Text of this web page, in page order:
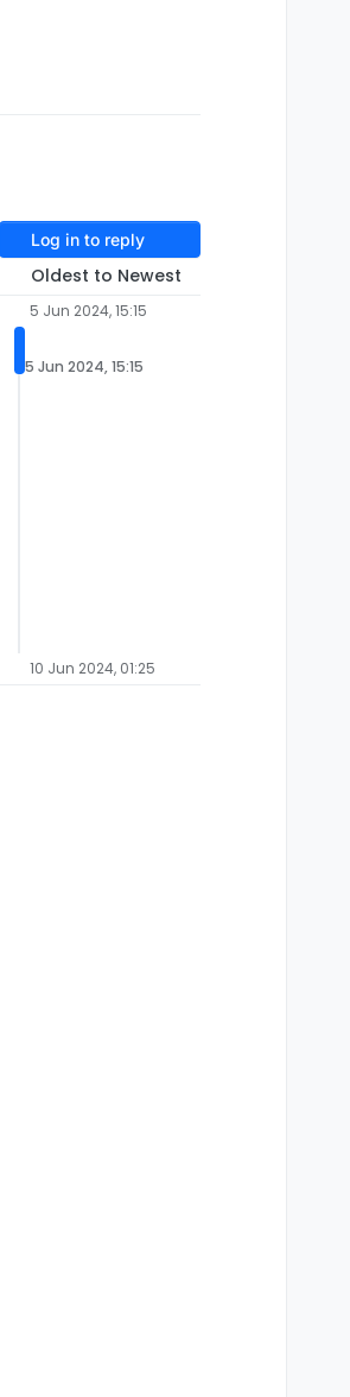
Log in to reply
Oldest to Newest
5 Jun 2024, 15:15
5 Jun 2024, 15:15
10 Jun 2024, 01:25